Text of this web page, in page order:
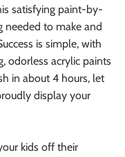
satisfying paint-by-
needed to make and
is simple, with
odorless acrylic paints
in about 4 hours, let
display your
kids off their